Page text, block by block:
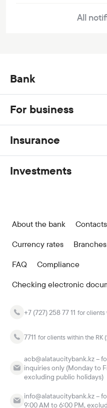
All
Bank
For business
Insurance
Investments
About the bank Contacts
Currency rates
Branches
FAQ
Compliance
Checking electronic
+7 (727) 258 77 11 for clients
7711 for clients within the RK
acb@alataucitybank.kz –
inquiries only (Monday to
excluding public holidays)
info@alataucitybank.kz –
9:00 AM to 6:00 PM,